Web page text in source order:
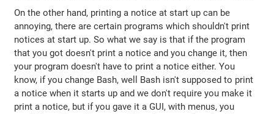
On the other hand, printing a notice at start up can be
annoying, there are certain programs which shouldn't print
notices at start up. So what we say is that if the program
that you got doesn't print a notice and you change it, then
your program doesn't have to print a notice either. You
know, if you change Bash, well Bash isn't supposed to print
a notice when it starts up and we don't require you make it
print a notice, but if you gave it a GUI, with menus, you